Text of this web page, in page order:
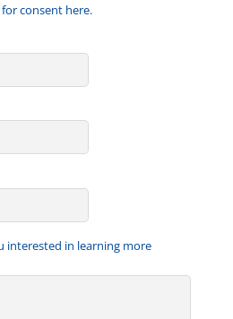
consent here.
interested in learning more